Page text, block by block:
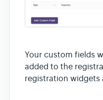
Your custom fields
added to the
registration widgets